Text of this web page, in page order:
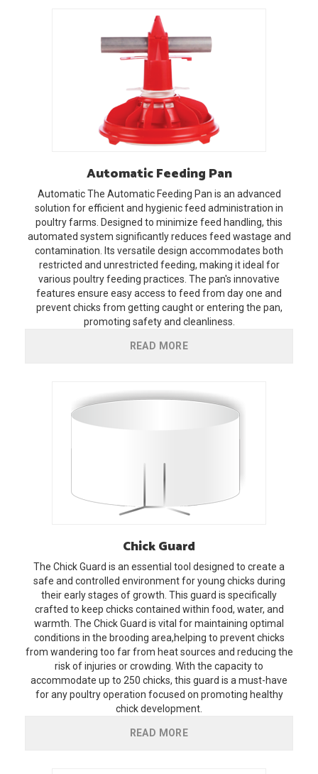
AutomaticFeeding Pan
Automatic The Automatic Feeding Pan is an advanced
solution for efficient and hygienic feed administration in
poultry farms. Designed to minimize feed handling, this
automated system significantly reduces feed wastage and
contamination. Its versatile design accommodates both
restricted and unrestricted feeding, making it ideal for
various poultry feeding practices. The pan's innovative
features ensure easy access to feed from day one and
prevent chicks from getting caught or entering the pan,
promoting safety and cleanliness.
READ MORE
ChickGuard
The Chick Guard is an essential tool designed to create a
safe and controlled environment for young chicks during
their early stages of growth. This guard is specifically
crafted to keep chicks contained within food, water, and
warmth. The Chick Guard is vital for maintaining optimal
conditions in the brooding area,helping to prevent chicks
from wandering too far from heat sources and reducing the
risk of injuries or crowding. With the capacity to
accommodate up to 250 chicks, this guard is a must-have
for any poultry operation focused on promoting healthy
chick development.
READ MORE